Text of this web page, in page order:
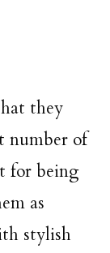
they
number of
for being
as
stylish